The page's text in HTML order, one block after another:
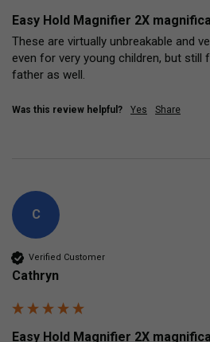
Easy Hold Magnifier 2X
These are virtually unbreakable and
even for very young children, but still
father as well.
Was this review helpful? Yes Share
C
Verified Customer
Cathryn
Easy Hold Magnifier 2X